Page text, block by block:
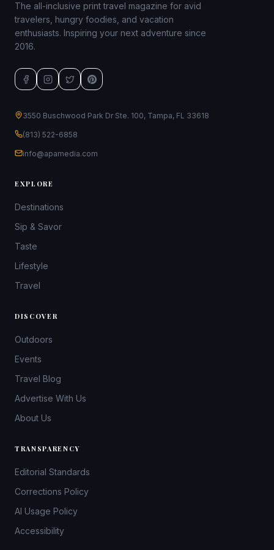
The all-inclusive print travel magazine for avid
travelers, hungry foodies, and vacation
enthusiasts. Inspiring your next adventure since
2016.
3550 Buschwood Park Dr Ste. 100, Tampa, FL 33618
(813) 522-6858
info@apamedia.com
EXPLORE
Destinations
Sip & Savor
Taste
Lifestyle
Travel
DISCOVER
Outdoors
Events
Travel Blog
Advertise With Us
About Us
TRANSPARENCY
Editorial Standards
Corrections Policy
AI Usage Policy
Accessibility